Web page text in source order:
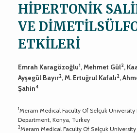
HİPERTONİK
VE
ETKİLERİ
Emrah Karagözoğlu1, Mehmet Gül2,
Ayşegül Bayır2, M. Ertuğrul Kafalı2,
Şahin4
1Meram Medical Faculty Of Selçuk
Department, Konya, Turkey
2Meram Medical Faculty Of Selçuk